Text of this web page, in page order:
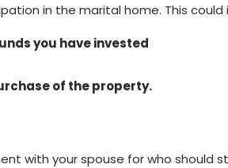
in the marital home. This could
you have invested
of the property.
with your spouse for who should